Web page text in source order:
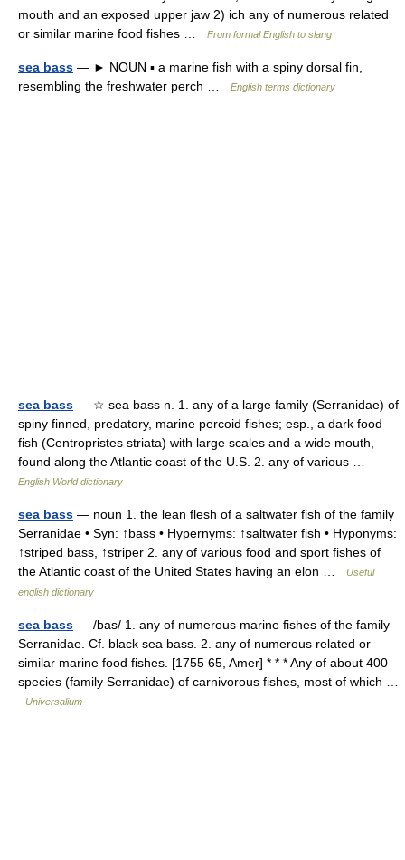
mouth and an exposed upper jaw 2) ich any of numerous related
or similar marine food fishes …
From formal English to slang
sea bass — ► NOUN ▪ a marine fish with a spiny dorsal fin,
resembling the freshwater perch …
English terms dictionary
sea bass — ☆ sea bass n. 1. any of a large family (Serranidae) of
spiny finned, predatory, marine percoid fishes; esp., a dark food
fish (Centropristes striata) with large scales and a wide mouth,
found along the Atlantic coast of the U.S. 2. any of various …
English World dictionary
sea bass — noun 1. the lean flesh of a saltwater fish of the family
Serranidae • Syn: ↑bass • Hypernyms: ↑saltwater fish • Hyponyms:
↑striped bass, ↑striper 2. any of various food and sport fishes of
the Atlantic coast of the United States having an elon …
Useful
english dictionary
sea bass — /bas/ 1. any of numerous marine fishes of the family
Serranidae. Cf. black sea bass. 2. any of numerous related or
similar marine food fishes. [1755 65, Amer] * * * Any of about 400
species (family Serranidae) of carnivorous fishes, most of which …
Universalium